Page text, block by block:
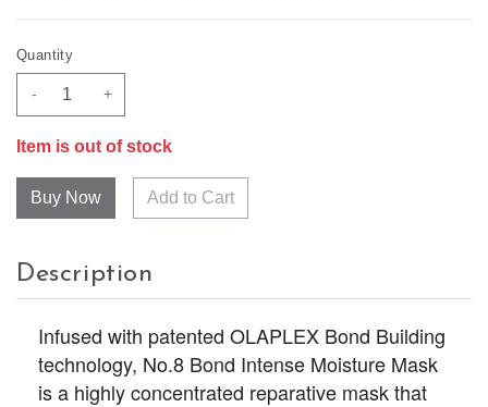
Quantity
- +
Item is out of stock
Add to Cart
Description
Infused with patented OLAPLEX Bond Building
technology, No.8 Bond Intense Moisture Mask
is a highly concentrated reparative mask that